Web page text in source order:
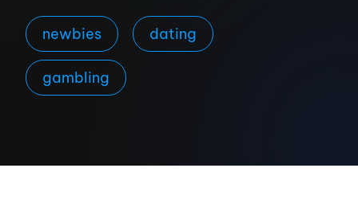
newbies dating
gambling